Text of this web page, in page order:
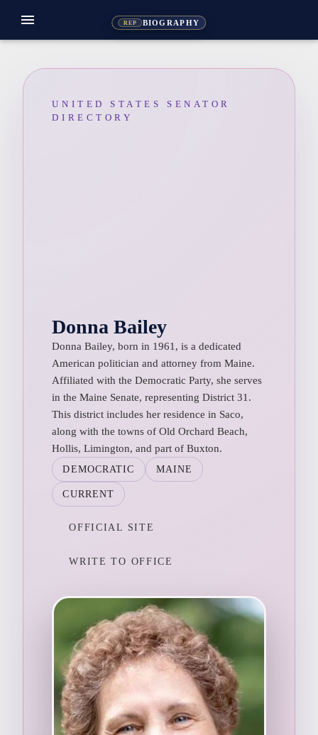
REP BIOGRAPHY
menu
UNITED STATES SENATOR
DIRECTORY
Donna Bailey
Donna Bailey, born in 1961, is a dedicated
American politician and attorney from Maine.
Affiliated with the Democratic Party, she serves
in the Maine Senate, representing District 31.
This district includes her residence in Saco,
along with the towns of Old Orchard Beach,
Hollis, Limington, and part of Buxton.
DEMOCRATIC MAINE
CURRENT
OFFICIAL SITE
WRITE TO OFFICE